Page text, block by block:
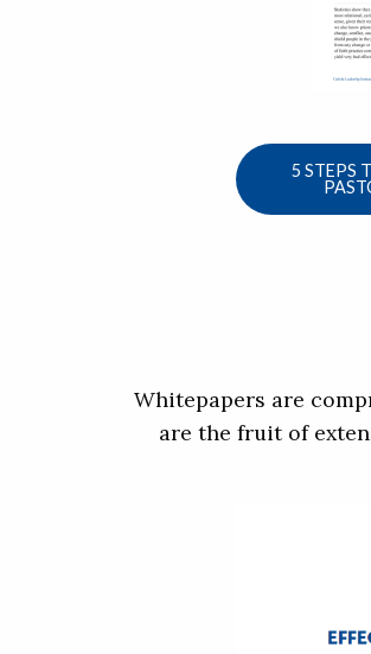
5 STEPS
Whitepapers are
are the fruit of